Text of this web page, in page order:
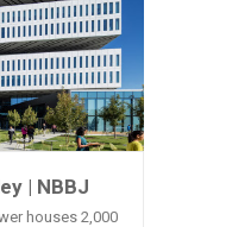
| NBBJ
houses 2,000